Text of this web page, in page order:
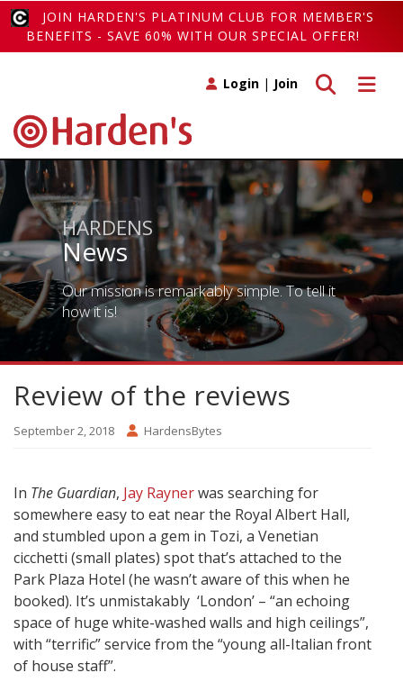
JOIN HARDEN'S PLATINUM CLUB FOR MEMBER'S
BENEFITS - SAVE 60% WITH OUR SPECIAL OFFER!
Toggle
Toggle search
Login | Join
HARDENS
News
Our mission is remarkably simple. To tell it
how it is!
Review of the reviews
September 2, 2018 HardensBytes
In The Guardian, Jay Raynerwas searching for
somewhere easy to eat near the Royal Albert Hall,
and stumbled upon a gem in Tozi, a Venetian
cicchetti (small plates) spot that’s attached to the
Park Plaza Hotel (he wasn’t aware of this when he
booked). It’s unmistakably ‘London’ – “an echoing
space of huge white-washed walls and high ceilings”,
with “terrific” service from the “young all-Italian front
of house staff”.